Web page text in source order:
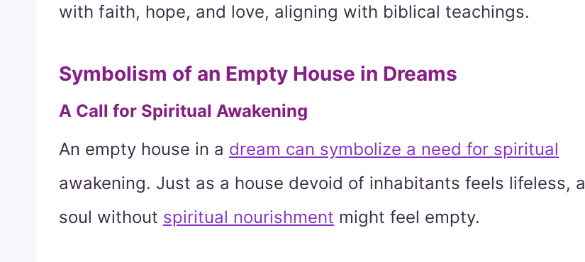
with faith, hope, and love, aligning with biblical teachings.
Symbolism of an Empty House in Dreams
A Call for Spiritual Awakening
An empty house in a dream can symbolize a need for spiritual
awakening. Just as a house devoid of inhabitants feels lifeless, a
soul without spiritual nourishment might feel empty.